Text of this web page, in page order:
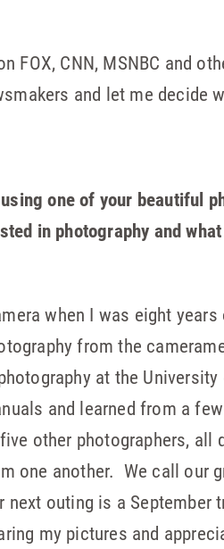
FOX, CNN, MSNBC and
and let me decide
one of your beautiful
in photography and
when I was eight
from the
at the
and learned from a
other photographers, all
one another. We call our
next outing is a
my pictures and